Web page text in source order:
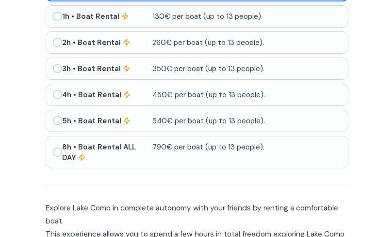
1h • Boat Rental 130€ per boat (up to 13 people).
2h • Boat Rental 260€ per boat (up to 13 people).
3h • Boat Rental 350€ per boat (up to 13 people).
4h • Boat Rental 450€ per boat (up to 13 people).
5h • Boat Rental 540€ per boat (up to 13 people).
8h • Boat Rental ALL
DAY
790€ per boat (up to 13 people).
Explore Lake Como in complete autonomy with your friends by renting a comfortable
boat.
This experience allows you to spend a few hours in total freedom exploring Lake Como